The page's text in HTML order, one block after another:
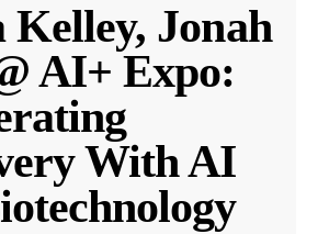
Kelley, Jonah
AI+ Expo:
With AI